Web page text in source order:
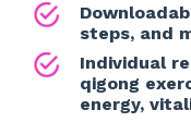
steps, and
Individual
qigong
energy,